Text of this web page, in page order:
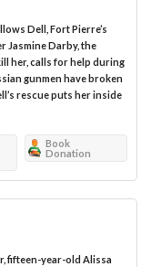
Dell, Fort Pierre’s
Jasmine Darby, the
her, calls for help during
gunmen have broken
rescue puts her inside
Book
Donation
fifteen-year-old Alissa